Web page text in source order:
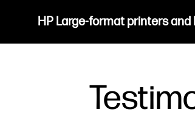
HP Large-format printers
Filter category